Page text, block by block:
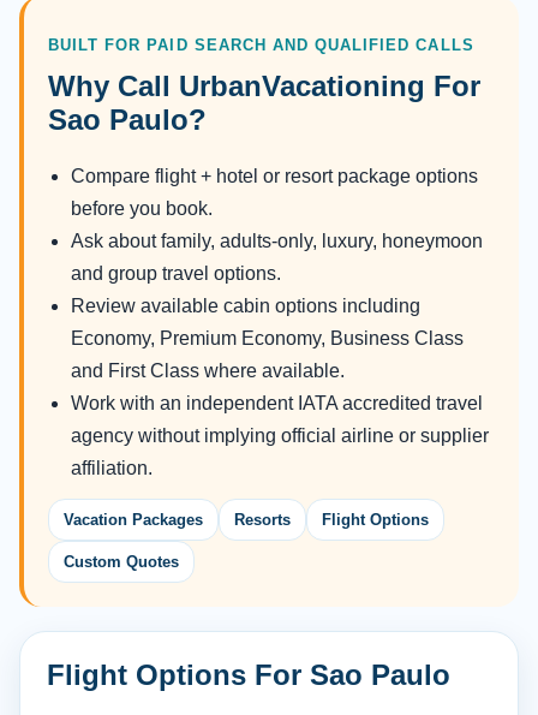
BUILT FOR PAID SEARCH AND QUALIFIED CALLS
Why Call UrbanVacationing For
Sao Paulo?
Compare flight + hotel or resort package options
before you book.
Ask about family, adults-only, luxury, honeymoon
and group travel options.
Review available cabin options including
Economy, Premium Economy, Business Class
and First Class where available.
Work with an independent IATA accredited travel
agency without implying official airline or supplier
affiliation.
Vacation Packages Resorts Flight Options
Custom Quotes
Flight Options For Sao Paulo